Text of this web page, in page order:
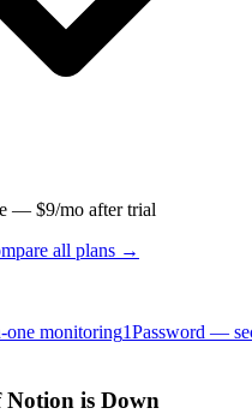
— $9/mo after trial
all plans →
monitoring1Password —
Notion is Down